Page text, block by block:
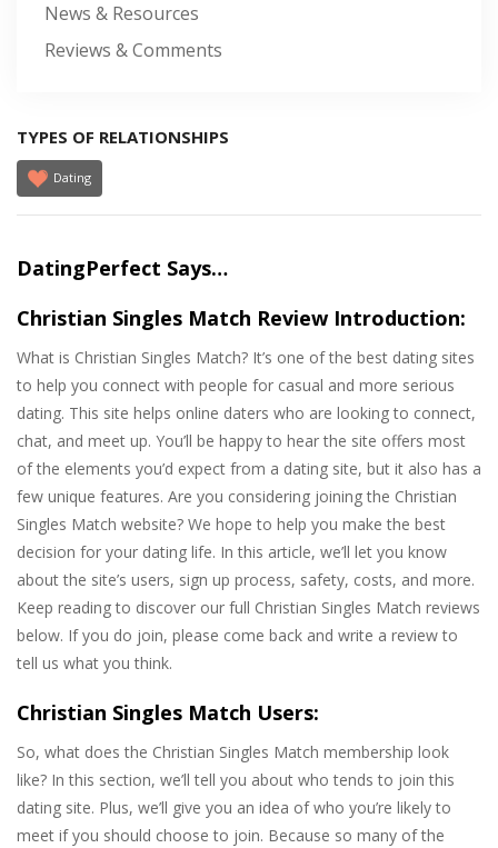
News & Resources
Reviews & Comments
TYPES OF RELATIONSHIPS
Dating
DatingPerfect Says…
Christian Singles Match Review Introduction:
What is Christian Singles Match? It’s one of the best dating sites
to help you connect with people for casual and more serious
dating. This site helps online daters who are looking to connect,
chat, and meet up. You’ll be happy to hear the site offers most
of the elements you’d expect from a dating site, but it also has a
few unique features. Are you considering joining the Christian
Singles Match website? We hope to help you make the best
decision for your dating life. In this article, we’ll let you know
about the site’s users, sign up process, safety, costs, and more.
Keep reading to discover our full Christian Singles Match reviews
below. If you do join, please come back and write a review to
tell us what you think.
Christian Singles Match Users:
So, what does the Christian Singles Match membership look
like? In this section, we’ll tell you about who tends to join this
dating site. Plus, we’ll give you an idea of who you’re likely to
meet if you should choose to join. Because so many of the